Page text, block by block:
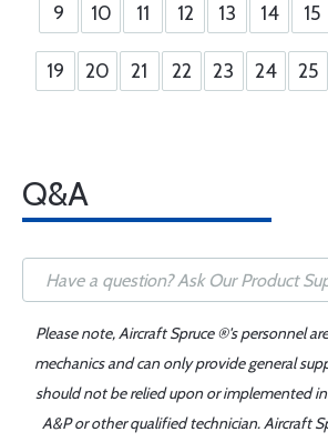
9 10 11 12 13 14 15
19 20 21 22 23 24 25
Q&A
Please note, Aircraft Spruce ®'s personnel
mechanics and can only provide general
should not be relied upon or implemented
A&P or other qualified technician. Aircraft